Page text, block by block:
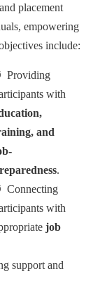
placement
empowering
include:
Providing
with
and
.
Connecting
with
job
support and